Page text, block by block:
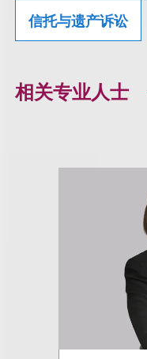
信托与遗产诉讼
相关专业人士